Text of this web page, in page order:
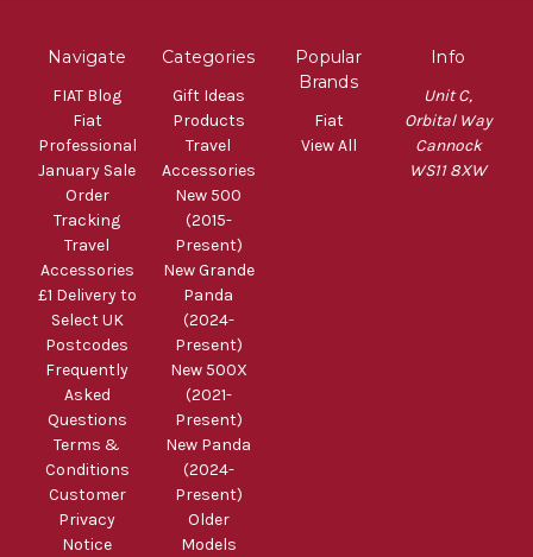
Navigate
FIAT Blog
Fiat
Professional
January Sale
Order
Tracking
Travel
Accessories
£1 Delivery to
Select UK
Postcodes
Frequently
Asked
Questions
Terms &
Conditions
Customer
Privacy
Notice
Categories
Gift Ideas
Products
Travel
Accessories
New 500
(2015-
Present)
New Grande
Panda
(2024-
Present)
New 500X
(2021-
Present)
New Panda
(2024-
Present)
Older
Models
Popular
Brands
Fiat
View All
Info
Unit C,
Orbital Way
Cannock
WS11 8XW